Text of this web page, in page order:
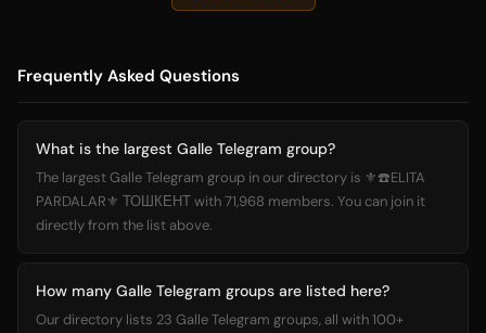
Frequently Asked Questions
What is the largest Galle Telegram group?
The largest Galle Telegram group in our directory is ⚜️☎️ELITA
PARDALAR⚜️ ТОШКЕНТ with 71,968 members. You can join it
directly from the list above.
How many Galle Telegram groups are listed here?
Our directory lists 23 Galle Telegram groups, all with 100+